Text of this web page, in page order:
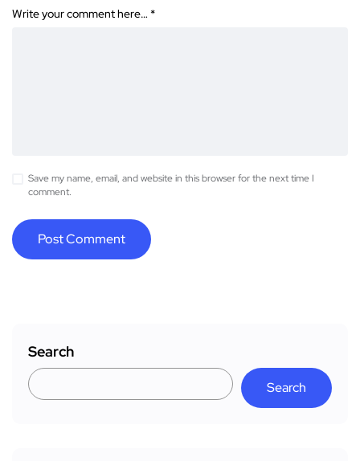
Write your comment here… *
Save my name, email, and website in this browser for the next time I
comment.
Search
Search